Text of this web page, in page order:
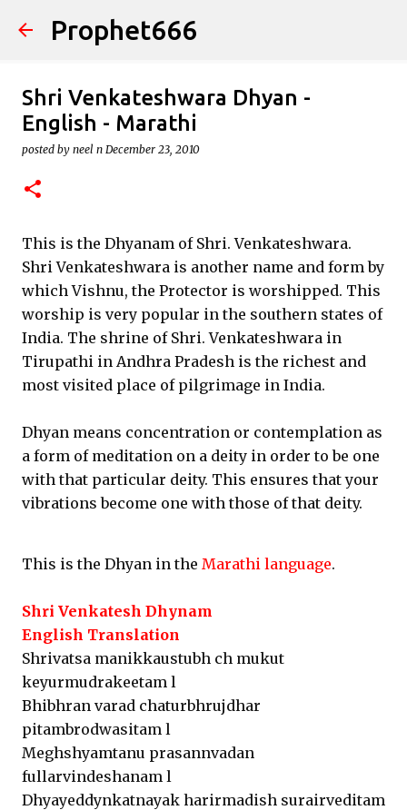
Skip to main content
Prophet666
Shri Venkateshwara Dhyan -
English - Marathi
posted by neel n December 23, 2010
This is the Dhyanam of Shri. Venkateshwara.
Shri Venkateshwara is another name and form by
which Vishnu, the Protector is worshipped. This
worship is very popular in the southern states of
India. The shrine of Shri. Venkateshwara in
Tirupathi in Andhra Pradesh is the richest and
most visited place of pilgrimage in India.
Dhyan means concentration or contemplation as
a form of meditation on a deity in order to be one
with that particular deity. This ensures that your
vibrations become one with those of that deity.
This is the Dhyan in the Marathi language.
Shri Venkatesh Dhynam
English Translation
Shrivatsa manikkaustubh ch mukut
keyurmudrakeetam l
Bhibhran varad chaturbhrujdhar
pitambrodwasitam l
Meghshyamtanu prasannvadan
fullarvindeshanam l
Dhyayeddynkatnayak harirmadish surairveditam